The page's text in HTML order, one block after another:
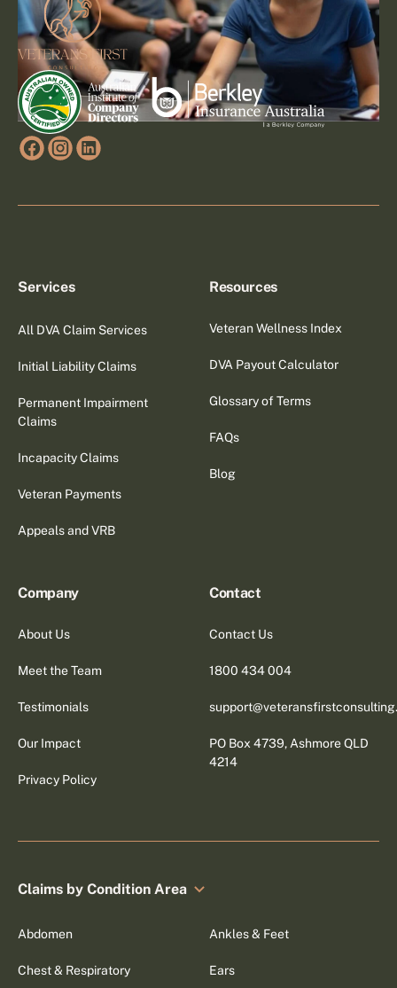
Services
All DVA Claim Services
Initial Liability Claims
Permanent Impairment
Claims
Incapacity Claims
Veteran Payments
Appeals and VRB
Resources
Veteran Wellness Index
DVA Payout Calculator
Glossary of Terms
FAQs
Blog
Company
About Us
Meet the Team
Testimonials
Our Impact
Privacy Policy
Contact
Contact Us
1800 434 004
PO Box 4739, Ashmore QLD
4214
Claims by Condition Area
Abdomen Ankles & Feet
Chest & Respiratory Ears